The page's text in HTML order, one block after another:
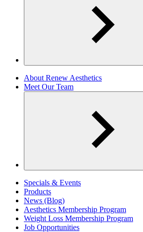
About Renew Aesthetics
Meet Our Team
Specials & Events
Products
News (Blog)
Aesthetics Membership Program
Weight Loss Membership Program
Job Opportunities